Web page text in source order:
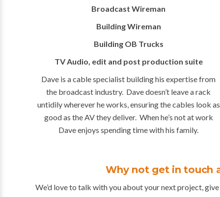
Broadcast Wireman
Building Wireman
Building OB Trucks
TV Audio, edit and post production suite
Dave is a cable specialist building his expertise from
the broadcast industry. Dave doesn’t leave a rack
untidily wherever he works, ensuring the cables look as
good as the AV they deliver. When he’s not at work
Dave enjoys spending time with his family.
Why not get in touch
We’d love to talk with you about your next project,